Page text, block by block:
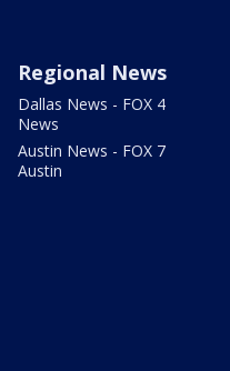
Regional News
Dallas News - FOX 4
News
Austin News - FOX 7
Austin